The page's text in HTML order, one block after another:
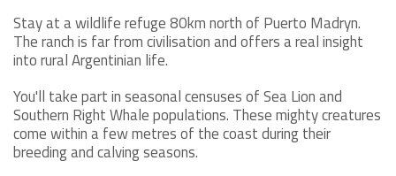
Stay at a wildlife refuge 80km north of Puerto Madryn.
The ranch is far from civilisation and offers a real insight
into rural Argentinian life.
You'll take part in seasonal censuses of Sea Lion and
Southern Right Whale populations. These mighty creatures
come within a few metres of the coast during their
breeding and calving seasons.